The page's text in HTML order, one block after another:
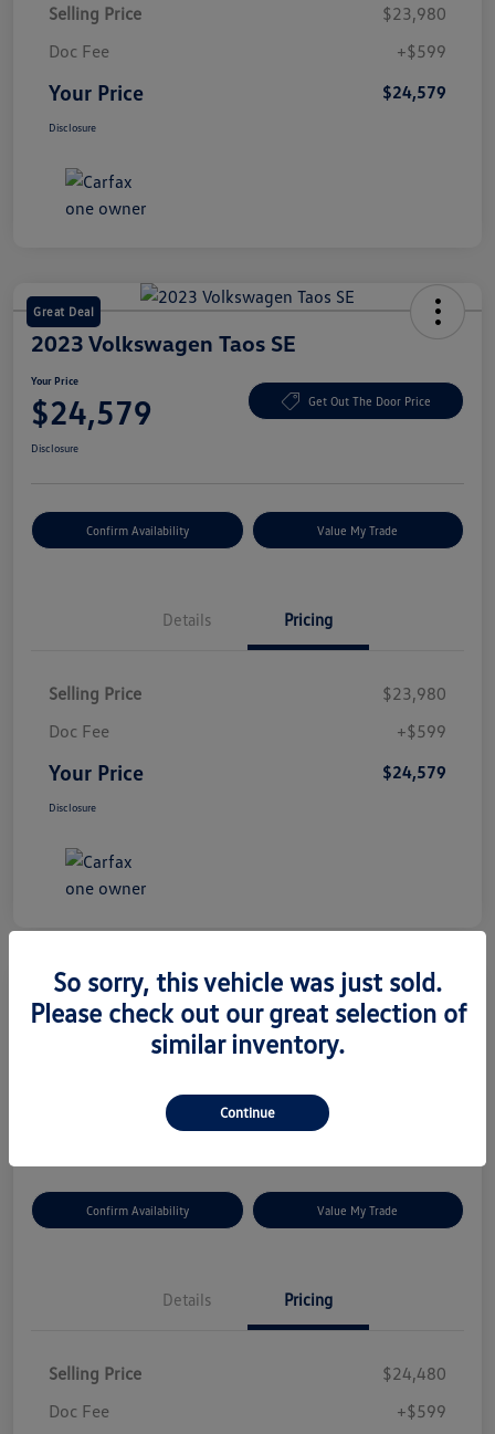
Selling Price
$23,980
Doc Fee
+$599
Your Price $24,579
Disclosure
Great Deal
2023 Volkswagen Taos SE
Your Price
$24,579 Get Out The Door Price
Disclosure
Confirm Availability Value My Trade
Details Pricing
Selling Price
$23,980
Doc Fee
+$599
Your Price $24,579
Disclosure
Great Deal
2024 Volkswagen Taos S
Confirm Availability Value My Trade
Details Pricing
Selling Price
$24,480
Doc Fee
+$599
So sorry, this vehicle was just sold.
Please check out our great selection of
similar inventory.
Continue